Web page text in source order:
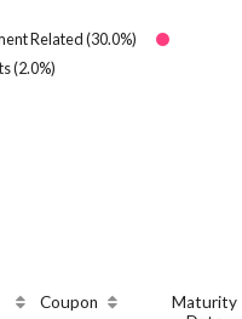
Related(30.0%)
(2.0%)
Coupon
Maturity